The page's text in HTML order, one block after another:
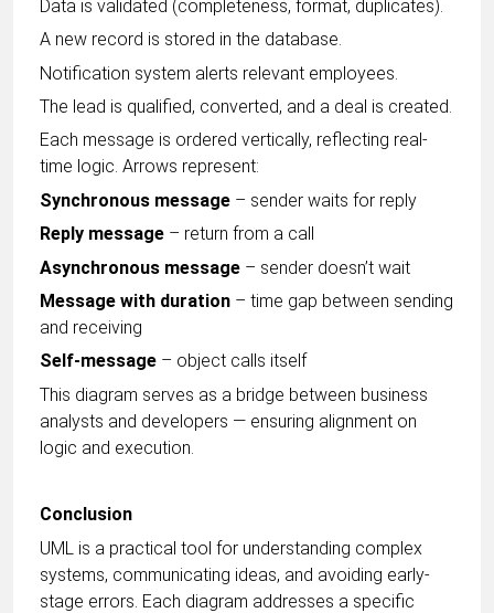
Data is validated (completeness, format, duplicates).
A new record is stored in the database.
Notification system alerts relevant employees.
The lead is qualified, converted, and a deal is created.
Each message is ordered vertically, reflecting real-
time logic. Arrows represent:
Synchronous message – sender waits for reply
Reply message – return from a call
Asynchronous message – sender doesn’t wait
Message with duration – time gap between sending
and receiving
Self-message – object calls itself
This diagram serves as a bridge between business
analysts and developers — ensuring alignment on
logic and execution.
Conclusion
UML is a practical tool for understanding complex
systems, communicating ideas, and avoiding early-
stage errors. Each diagram addresses a specific